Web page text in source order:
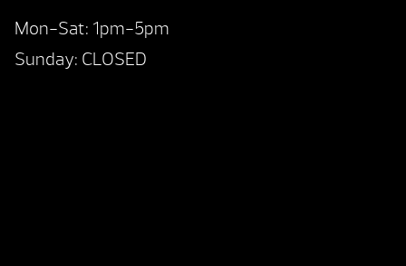
Mon-Sat: 1pm-5pm
Sunday: CLOSED